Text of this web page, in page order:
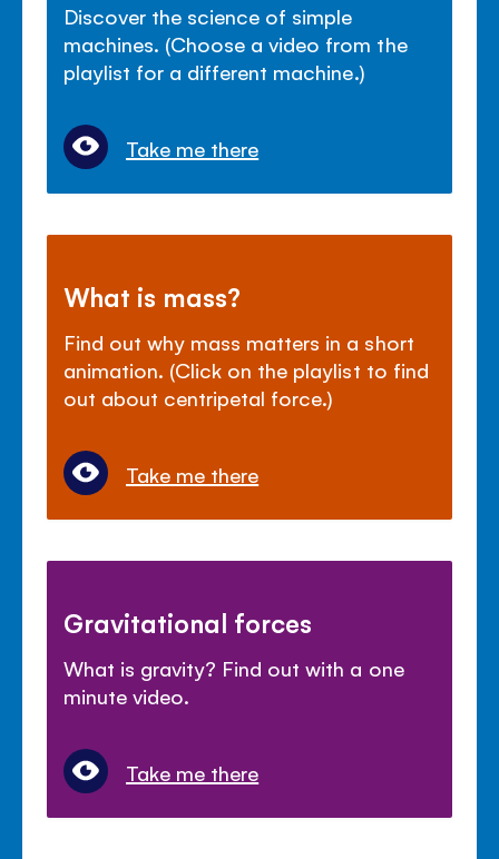
Discover the science of simple
machines. (Choose a video from the
playlist for a different machine.)
Take me there
What is mass?
Find out why mass matters in a short
animation. (Click on the playlist to find
out about centripetal force.)
Take me there
Gravitational forces
What is gravity? Find out with a one
minute video.
Take me there